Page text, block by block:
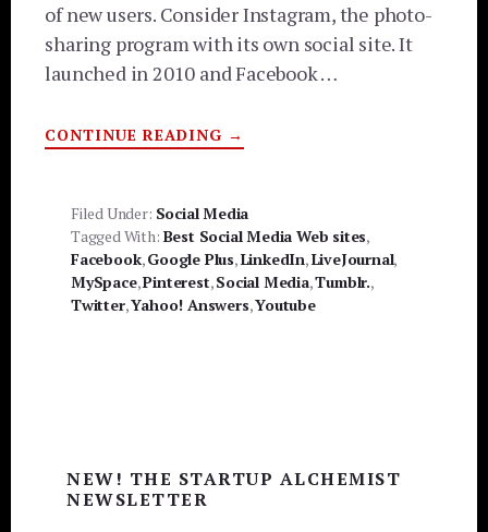
of new users. Consider Instagram, the photo-
sharing program with its own social site. It
launched in 2010 and Facebook …
CONTINUE READING ABOUT
TOP
SITES
→
Filed Under: Social Media
Tagged With: Best Social Media Web sites,
Facebook,Google Plus,LinkedIn,LiveJournal,
MySpace,Pinterest,Social Media,Tumblr.,
Twitter,Yahoo! Answers,Youtube
Sidebar
NEW! THE STARTUP ALCHEMIST
NEWSLETTER